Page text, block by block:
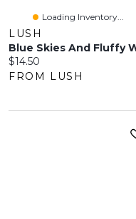
Loading Inventory...
LUSH
Current price:
$14.50
FROM LUSH